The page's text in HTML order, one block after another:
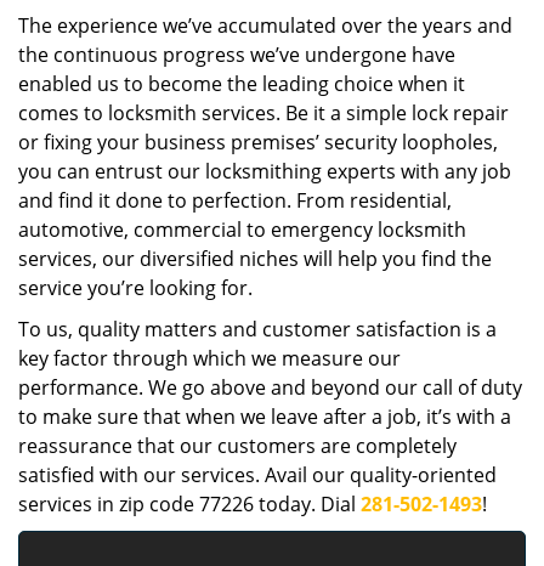
The experience we’ve accumulated over the years and
the continuous progress we’ve undergone have
enabled us to become the leading choice when it
comes to locksmith services. Be it a simple lock repair
or fixing your business premises’ security loopholes,
you can entrust our locksmithing experts with any job
and find it done to perfection. From residential,
automotive, commercial to emergency locksmith
services, our diversified niches will help you find the
service you’re looking for.
To us, quality matters and customer satisfaction is a
key factor through which we measure our
performance. We go above and beyond our call of duty
to make sure that when we leave after a job, it’s with a
reassurance that our customers are completely
satisfied with our services. Avail our quality-oriented
services in zip code 77226 today. Dial 281-502-1493!